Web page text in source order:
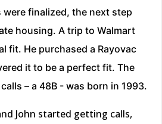
were finalized, the next step
housing. A trip to Walmart
fit. He purchased a Rayovac
it to be a perfect fit. The
– a 48B - was born in 1993.
John started getting calls,